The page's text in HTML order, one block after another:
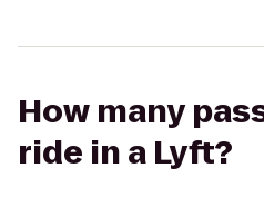
How many
ride in a Lyft?